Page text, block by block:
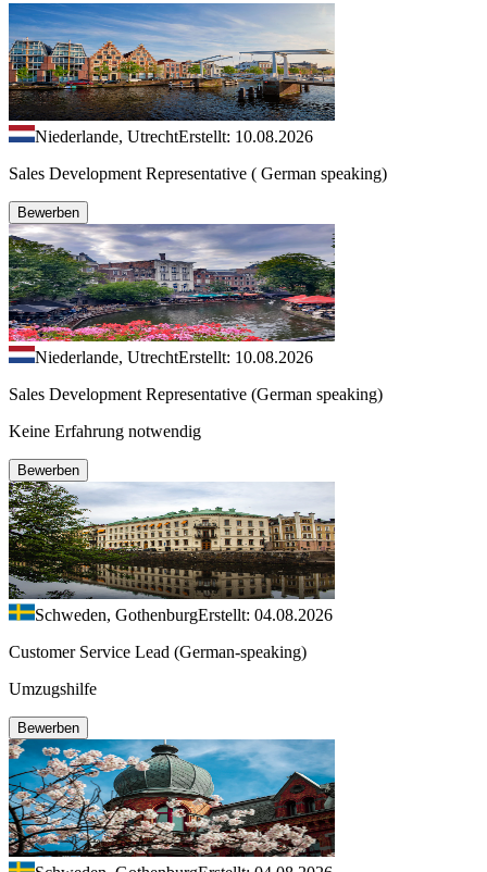
Niederlande, UtrechtErstellt: 10.08.2026
Sales Development Representative ( German speaking)
Bewerben
Niederlande, UtrechtErstellt: 10.08.2026
Sales Development Representative (German speaking)
Keine Erfahrung notwendig
Bewerben
Schweden, GothenburgErstellt: 04.08.2026
Customer Service Lead (German-speaking)
Umzugshilfe
Bewerben